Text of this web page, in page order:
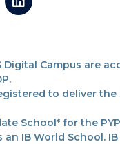
Digital Campus are
to deliver the
School* for the
IB World School.